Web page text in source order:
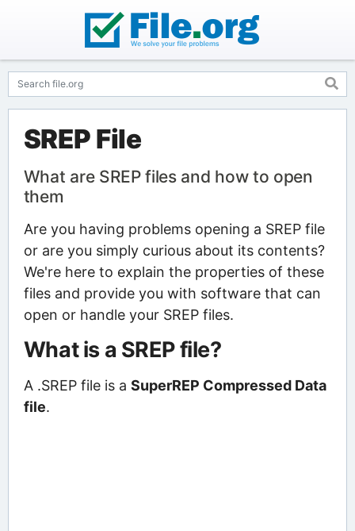
SREP File
What are SREP files and how to open
them
Are you having problems opening a SREP file
or are you simply curious about its contents?
We're here to explain the properties of these
files and provide you with software that can
open or handle your SREP files.
What is a SREP file?
A .SREP file is a SuperREP Compressed Data
file.